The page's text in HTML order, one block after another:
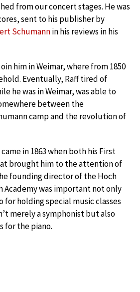
from our concert stages. He was
sent to his publisher by
Schumannin his reviews in his
him in Weimar, where from 1850
Eventually, Raff tired of
he was in Weimar, was able to
between the
camp and the revolution of
in 1863 when both his First
brought him to the attention of
founding director of the Hoch
Academy was important not only
for holding special music classes
merely a symphonist but also
for the piano.